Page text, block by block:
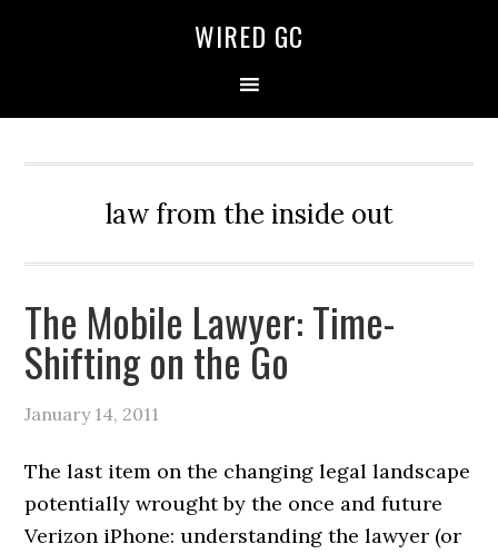
WIRED GC
law from the inside out
The Mobile Lawyer: Time-
Shifting on the Go
January 14, 2011
The last item on the changing legal landscape
potentially wrought by the once and future
Verizon iPhone: understanding the lawyer (or